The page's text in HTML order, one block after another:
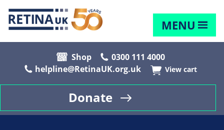
MENU
Shop
0300 111 4000
helpline@RetinaUK.org.uk
View cart
Donate